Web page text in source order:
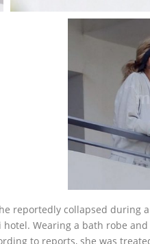
reportedly collapsed during
Wearing a bath robe
to reports, she was